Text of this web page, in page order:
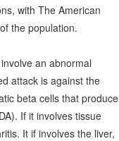
with The American
the population.
an abnormal
attack is against the
beta cells that produce
If it involves tissue
It if involves the liver,